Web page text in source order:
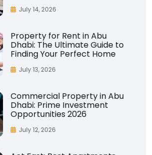
July 14, 2026
Property for Rent in Abu
Dhabi: The Ultimate Guide to
Finding Your Perfect Home
July 13, 2026
Commercial Property in Abu
Dhabi: Prime Investment
Opportunities 2026
July 12, 2026